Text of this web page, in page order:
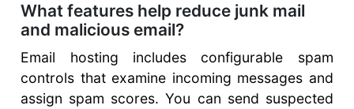
What features help reduce junk mail
and malicious email?
Email hosting includes configurable spam
controls that examine incoming messages and
assign spam scores. You can send suspected